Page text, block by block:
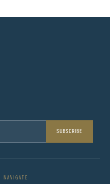
SUBSCRIBE
NAVIGATE